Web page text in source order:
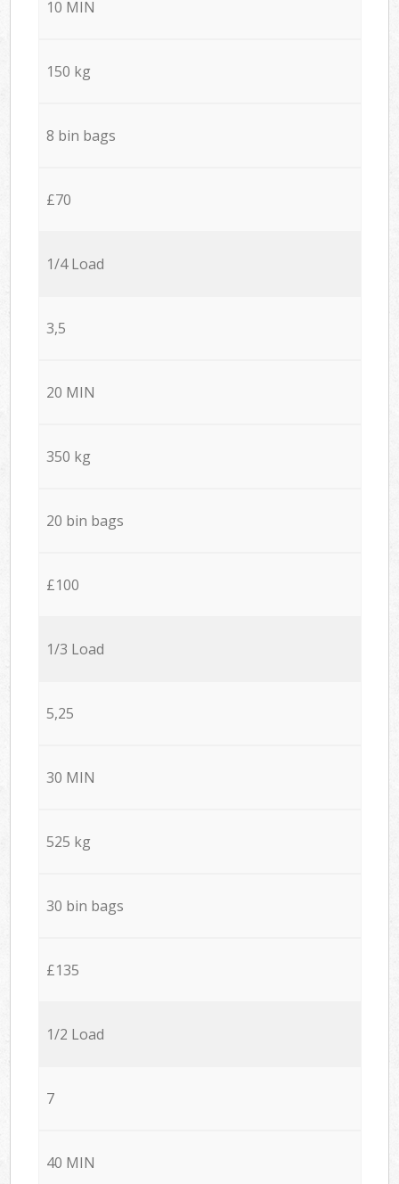
10 MIN
150 kg
8 bin bags
£70
1/4 Load
3,5
20 MIN
350 kg
20 bin bags
£100
1/3 Load
5,25
30 MIN
525 kg
30 bin bags
£135
1/2 Load
7
40 MIN